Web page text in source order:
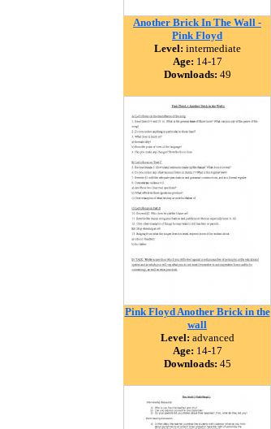
Another Brick In The Wall -
Pink Floyd
Level: intermediate
Age: 14-17
Downloads: 49
Pink Floyd Another Brick in the
wall
Level: advanced
Age: 14-17
Downloads: 45